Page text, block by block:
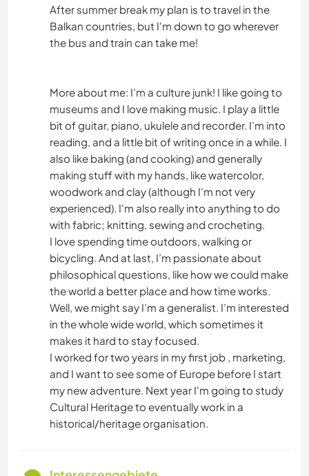
After summer break my plan is to travel in the
Balkan countries, but I'm down to go wherever
the bus and train can take me!
More about me: I’m a culture junk! I like going to
museums and I love making music. I play a little
bit of guitar, piano, ukulele and recorder. I’m into
reading, and a little bit of writing once in a while. I
also like baking (and cooking) and generally
making stuff with my hands, like watercolor,
woodwork and clay (although I'm not very
experienced). I'm also really into anything to do
with fabric; knitting, sewing and crocheting.
I love spending time outdoors, walking or
bicycling. And at last, I’m passionate about
philosophical questions, like how we could make
the world a better place and how time works.
Well, we might say I’m a generalist. I’m interested
in the whole wide world, which sometimes it
makes it hard to stay focused.
I worked for two years in my first job , marketing,
and I want to see some of Europe before I start
my new adventure. Next year I'm going to study
Cultural Heritage to eventually work in a
historical/heritage organisation.